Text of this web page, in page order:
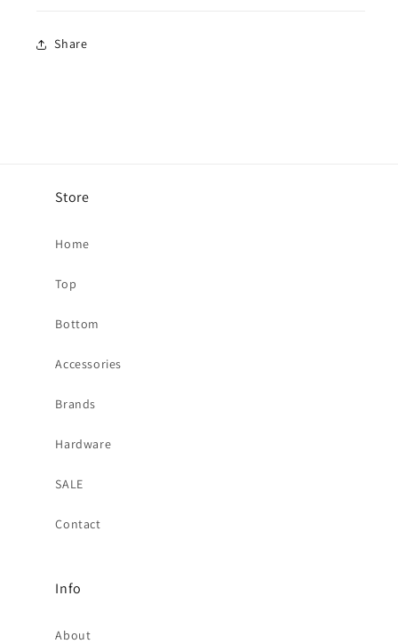
Share
Store
Home
Top
Bottom
Accessories
Brands
Hardware
SALE
Contact
Info
About